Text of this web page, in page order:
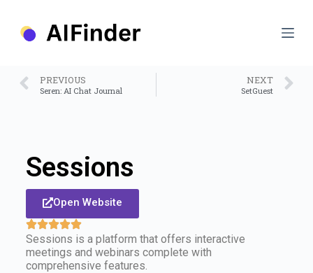
PREVIOUS
Seren: AI Chat Journal
NEXT
SetGuest
Sessions
Open Website
Sessions is a platform that offers interactive
meetings and webinars complete with
comprehensive features.